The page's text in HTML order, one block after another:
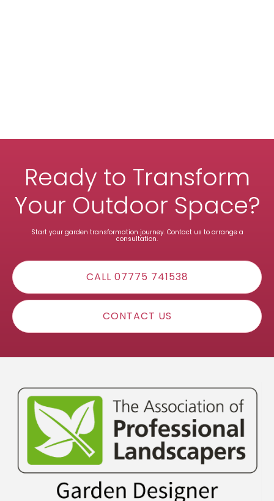
Ready to Transform
Your Outdoor Space?
Start your garden transformation journey. Contact us to arrange a
consultation.
CALL 07775 741538
CONTACT US